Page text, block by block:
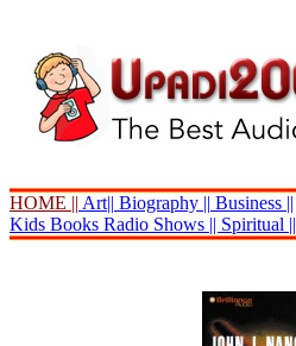
HOME || Art|| Biography || Business ||
Kids Books Radio Shows || Spiritual ||